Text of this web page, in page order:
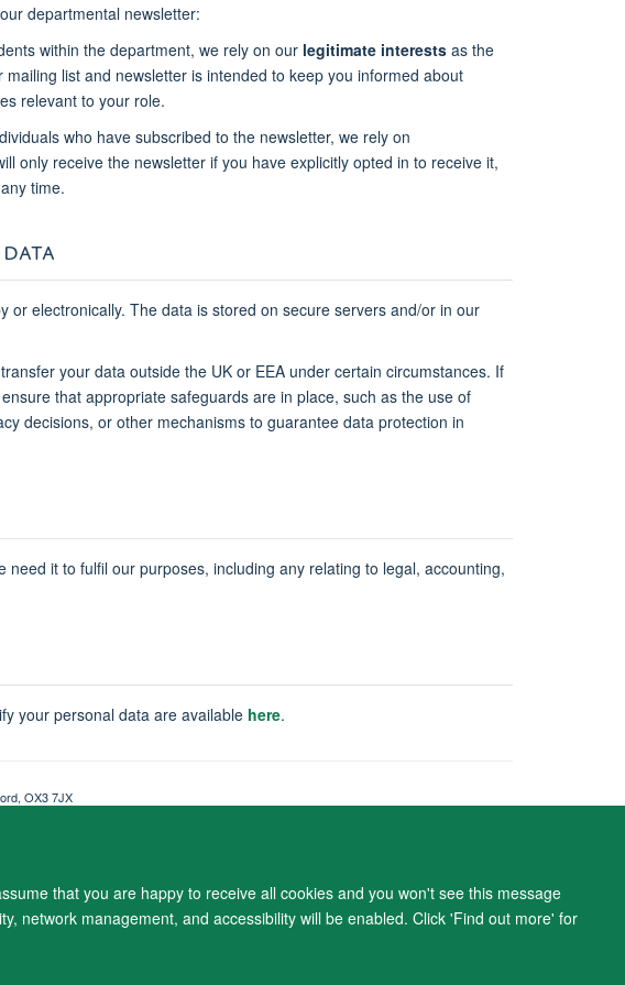
that you are happy to receive all cookies and you won't see this message
network management, and accessibility will be enabled. Click 'Find out more' for
departmental newsletter:
within the department, we rely on our legitimate interestsas the
list and newsletter is intended to keep you informed about
relevant to your role.
who have subscribed to the newsletter, we rely on
only receive the newsletter if you have explicitly opted in to receive it,
time.
or electronically. The data is stored on secure servers and/or in our
your data outside the UK or EEA under certain circumstances. If
that appropriate safeguards are in place, such as the use of
decisions, or other mechanisms to guarantee data protection in
it to fulfil our purposes, including any relating to legal, accounting,
your personal data are available here.
OX3 7JX